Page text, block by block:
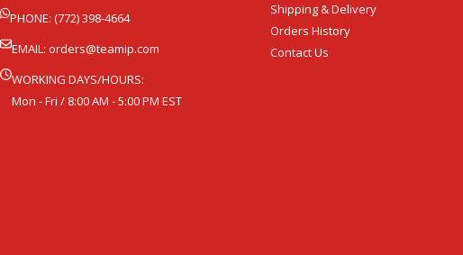
PHONE: (772) 398-4664
EMAIL: orders@teamip.com
WORKING DAYS/HOURS:
Mon - Fri / 8:00 AM - 5:00 PM EST
Shipping & Delivery
Orders History
Contact Us